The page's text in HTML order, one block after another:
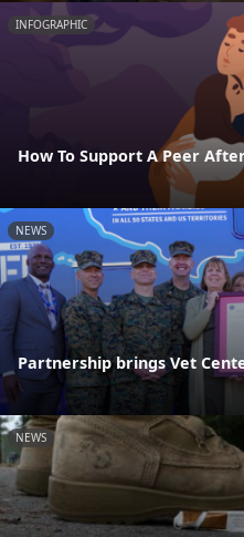
INFOGRAPHIC
How To Support A Peer
NEWS
Partnership brings Vet
NEWS